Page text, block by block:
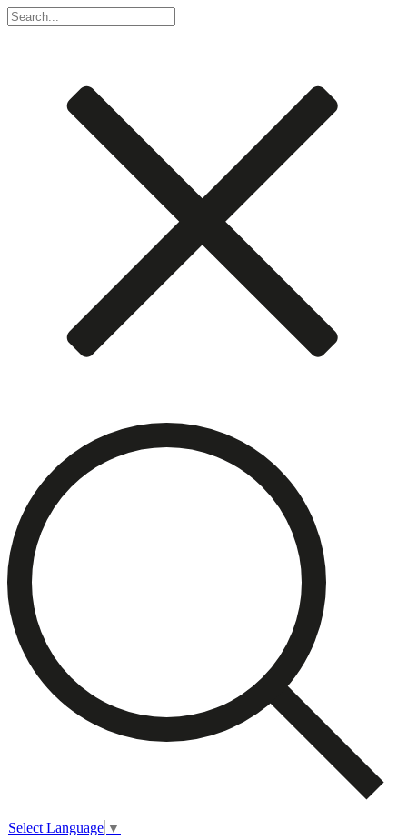
Select Language ▼